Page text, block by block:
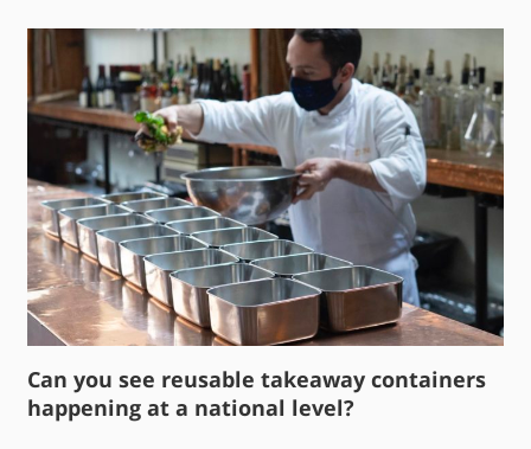
Can you see reusable takeaway containers
happening at a national level?